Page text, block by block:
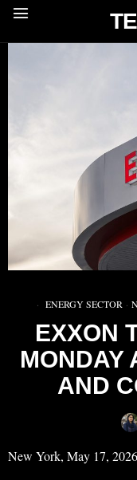
ENERGY SECTOR ·
EXXON
MONDAY
AND
New York, May 17,